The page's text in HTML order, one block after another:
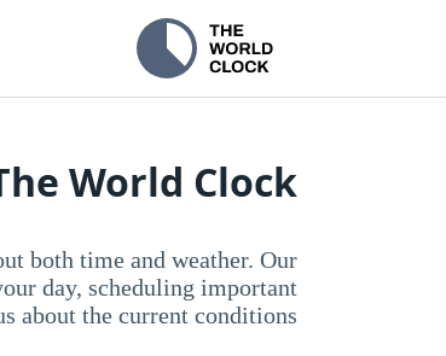
World Clock!
both time and weather. Our
day, scheduling important
about the current conditions.